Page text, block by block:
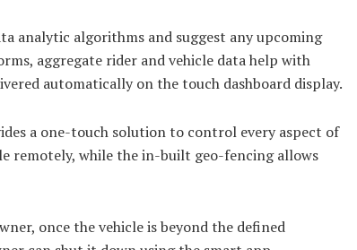
analytic algorithms and suggest any upcoming
aggregate rider and vehicle data help with
automatically on the touch dashboard display.
a one-touch solution to control every aspect of
remotely, while the in-built geo-fencing allows
once the vehicle is beyond the defined